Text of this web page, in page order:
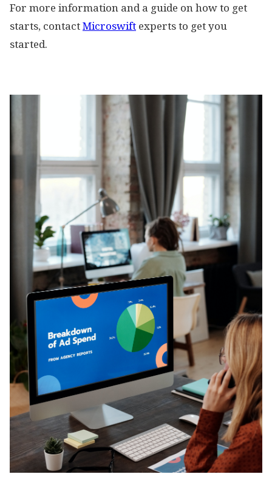
For more information and a guide on how to get
starts, contactMicroswift experts to get you
started.